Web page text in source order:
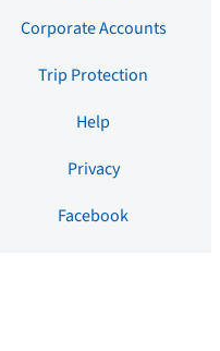
Corporate Accounts
Trip Protection
Help
Privacy
Facebook